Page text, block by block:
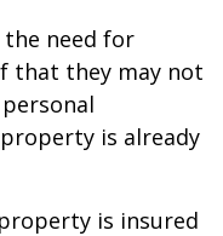
the need for
that they may not
is already
is insured